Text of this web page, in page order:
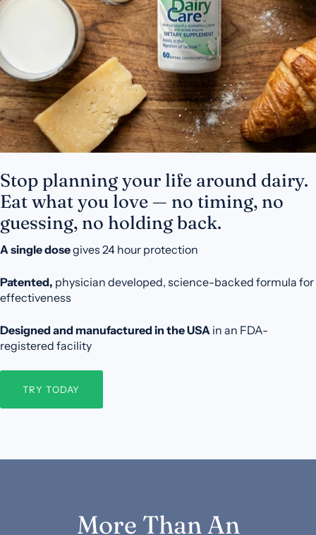
Stop planning your life around dairy.
Eat what you love — no timing, no
guessing, no holding back.
A single dosegives 24 hour protection
Patented, physician developed, science-backed formula for
effectiveness
Designed and manufactured in the USA in an FDA-
registered facility
TRY TODAY
More Than An